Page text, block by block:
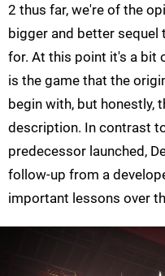
2 thus far, we're of the
bigger and better sequel
for. At this point it's a bit
is the game that the
begin with, but honestly,
description. In contrast
predecessor launched,
follow-up from a
important lessons over